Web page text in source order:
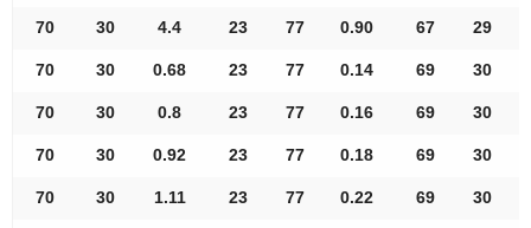
70 30 4.4 23 77 0.90 67 29
70 30 0.68 23 77 0.14 69 30
70 30 0.8 23 77 0.16 69 30
70 30 0.92 23 77 0.18 69 30
70 30 1.11 23 77 0.22 69 30